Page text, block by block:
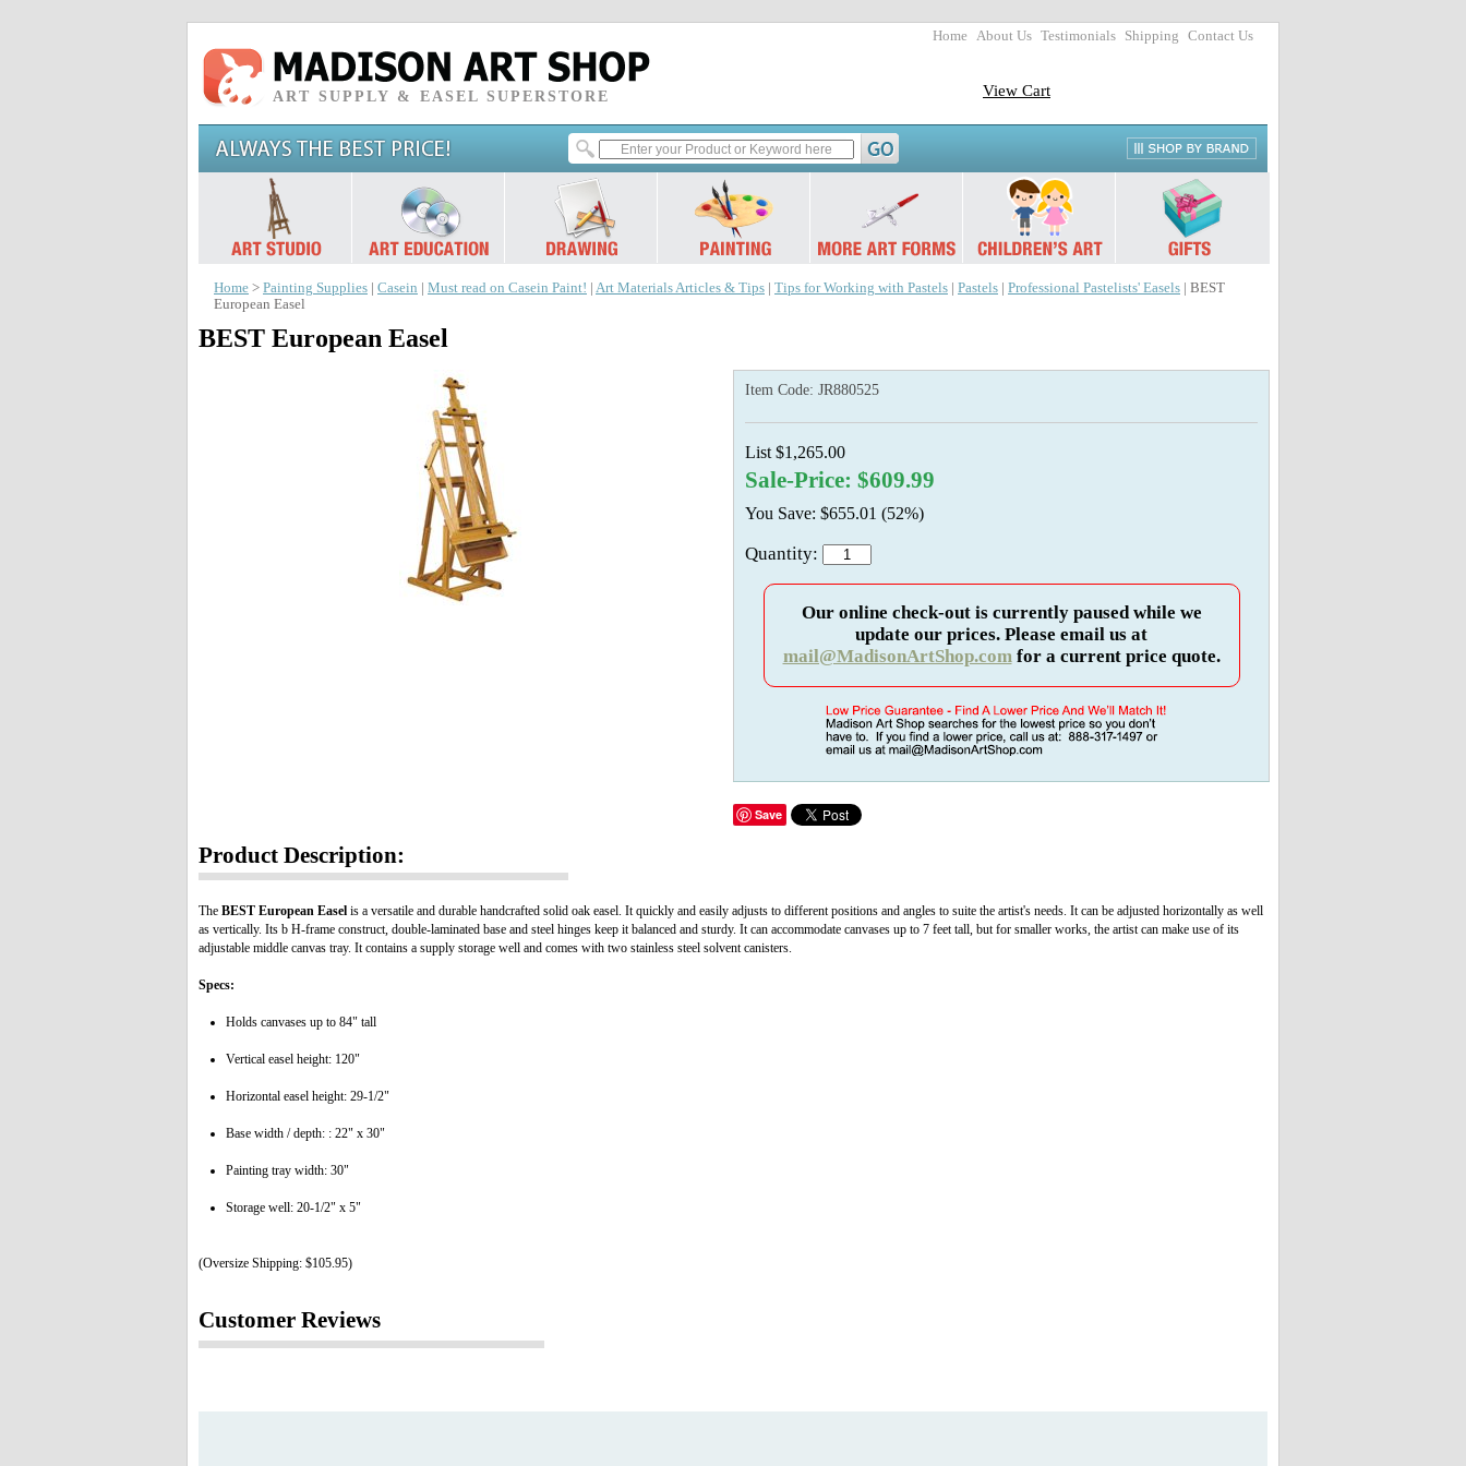
Home About Us Testimonials Shipping Contact Us
ART SUPPLY & EASEL SUPERSTORE View Cart
Home > Painting Supplies Casein Must read on Casein Paint! Art Materials Articles & Tips Tips for Working with Pastels Pastels Professional Pastelists' Easels | BEST
European Easel
BEST European Easel
Item Code: JR880525
List $1,265.00
Sale-Price: $609.99
You Save: $655.01 (52%)
Quantity:
Our online check-out is currently paused while we
update our prices. Please email us at
mail@MadisonArtShop.comfor a current price quote.
Save
Product Description:
The BEST European Easel is a versatile and durable handcrafted solid oak easel. It quickly and easily adjusts to different positions and angles to suite the artist's needs. It can be adjusted horizontally as well
as vertically. Its b H-frame construct, double-laminated base and steel hinges keep it balanced and sturdy. It can accommodate canvases up to 7 feet tall, but for smaller works, the artist can make use of its
adjustable middle canvas tray. It contains a supply storage well and comes with two stainless steel solvent canisters.
Specs:
Holds canvases up to 84" tall
Vertical easel height: 120"
Horizontal easel height: 29-1/2"
Base width / depth: : 22" x 30"
Painting tray width: 30"
Storage well: 20-1/2" x 5"
(Oversize Shipping: $105.95)
Customer Reviews